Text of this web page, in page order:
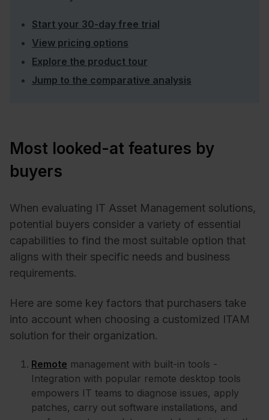
Start your 30-day free trial
View pricing options
Explore the product tour
Jump to the comparative analysis
Most looked-at features by
buyers
When evaluating IT Asset Management solutions,
potential buyers consider a variety of essential
capabilities to find the most suitable option that
aligns with their specific needs and business
requirements.
Here are some key factors that purchasers take
into account when choosing a customized ITAM
solution for their organization.
Remote management with built-in tools -
Integration with popular remote desktop tools
empowers IT teams to diagnose issues, apply
patches, carry out software installations, and